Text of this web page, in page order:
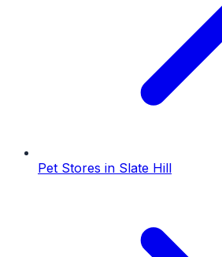
Pet Stores in Slate Hill